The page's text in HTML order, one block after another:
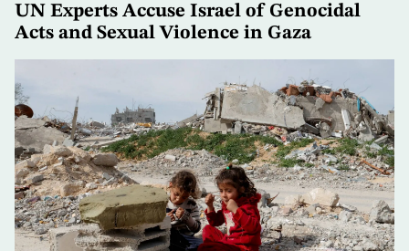
content
UN Experts Accuse Israel of Genocidal
Acts and Sexual Violence in Gaza